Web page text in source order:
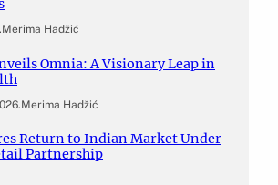
.Merima Hadžić
Omnia: A Visionary Leap in
.Merima Hadžić
Return to Indian Market Under
Partnership